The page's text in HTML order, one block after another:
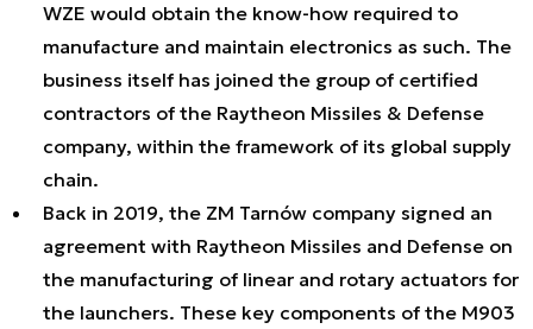
WZE would obtain the know-how required to
manufacture and maintain electronics as such. The
business itself has joined the group of certified
contractors of the Raytheon Missiles & Defense
company, within the framework of its global supply
chain.
Back in 2019, the ZM Tarnów company signed an
agreement with Raytheon Missiles and Defense on
the manufacturing of linear and rotary actuators for
the launchers. These key components of the M903